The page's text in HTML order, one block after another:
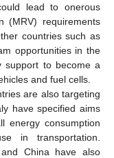
lead to onerous
(MRV) requirements
countries such as
opportunities in the
support to become a
and fuel cells.
are also targeting
have specified aims
energy consumption
in transportation.
China have also